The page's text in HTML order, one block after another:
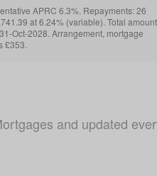
APRC 6.3%. Repayments: 26
at 6.24% (variable). Total amount
Oct-2028. Arrangement, mortgage
£353.
and updated